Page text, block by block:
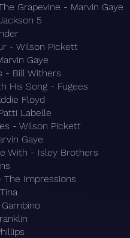
Grapevine - Marvin Gaye
5
- Wilson Pickett
Gaye
- Bill Withers
His Song - Fugees
Floyd
Labelle
- Wilson Pickett
Gaye
With - Isley Brothers
The Impressions